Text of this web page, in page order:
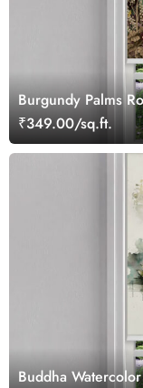
Burgundy Palms
₹349.00/sq.ft.
Buddha